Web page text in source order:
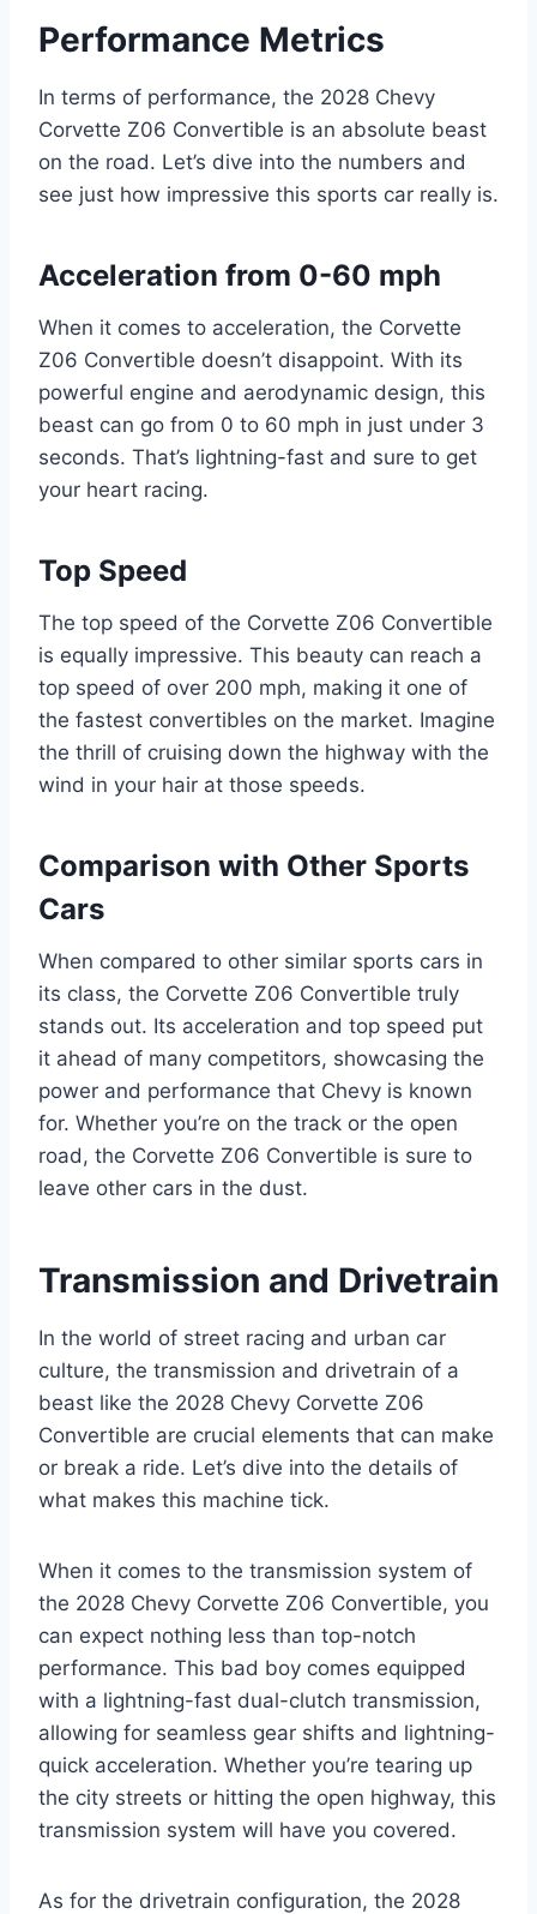
Performance Metrics
In terms of performance, the 2028 Chevy
Corvette Z06 Convertible is an absolute beast
on the road. Let’s dive into the numbers and
see just how impressive this sports car really is.
Acceleration from 0-60 mph
When it comes to acceleration, the Corvette
Z06 Convertible doesn’t disappoint. With its
powerful engine and aerodynamic design, this
beast can go from 0 to 60 mph in just under 3
seconds. That’s lightning-fast and sure to get
your heart racing.
Top Speed
The top speed of the Corvette Z06 Convertible
is equally impressive. This beauty can reach a
top speed of over 200 mph, making it one of
the fastest convertibles on the market. Imagine
the thrill of cruising down the highway with the
wind in your hair at those speeds.
Comparison with Other Sports
Cars
When compared to other similar sports cars in
its class, the Corvette Z06 Convertible truly
stands out. Its acceleration and top speed put
it ahead of many competitors, showcasing the
power and performance that Chevy is known
for. Whether you’re on the track or the open
road, the Corvette Z06 Convertible is sure to
leave other cars in the dust.
Transmission and Drivetrain
In the world of street racing and urban car
culture, the transmission and drivetrain of a
beast like the 2028 Chevy Corvette Z06
Convertible are crucial elements that can make
or break a ride. Let’s dive into the details of
what makes this machine tick.
When it comes to the transmission system of
the 2028 Chevy Corvette Z06 Convertible, you
can expect nothing less than top-notch
performance. This bad boy comes equipped
with a lightning-fast dual-clutch transmission,
allowing for seamless gear shifts and lightning-
quick acceleration. Whether you’re tearing up
the city streets or hitting the open highway, this
transmission system will have you covered.
As for the drivetrain configuration, the 2028